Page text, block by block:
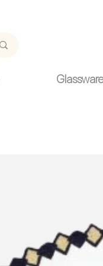
Glassware